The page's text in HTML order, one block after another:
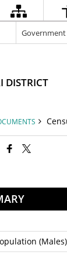
DISTRICT
(Males)